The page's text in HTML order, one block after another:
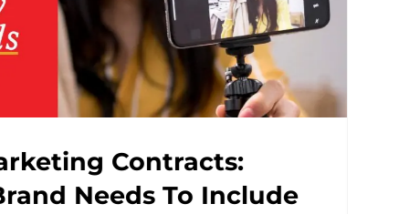
AI In PR Is No Longer
Why..